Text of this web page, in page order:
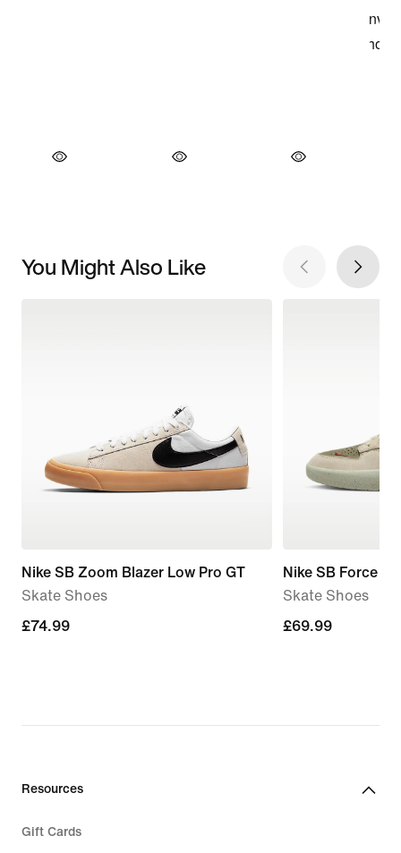
You Might Also Like
Nike SB Zoom Blazer Low Pro GT
Skate Shoes
£74.99
£74.99
Nike SB Force 58
Skate Shoes
£69.99
£69.99
Resources
Gift Cards